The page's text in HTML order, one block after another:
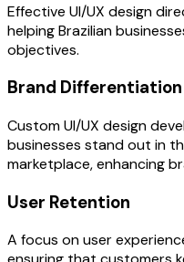
Effective UI/UX design
helping Brazilian
objectives.
Brand Differentiation
Custom UI/UX design
businesses stand out in
marketplace, enhancing
User Retention
A focus on user